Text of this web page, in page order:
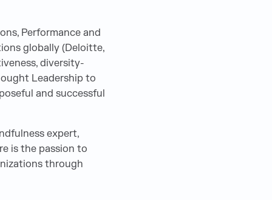
Performance and
globally (Deloitte,
diversity-
Leadership to
and successful
expert,
is the passion to
through